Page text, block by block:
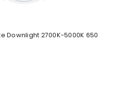
Downlight 2700K-5000K 650